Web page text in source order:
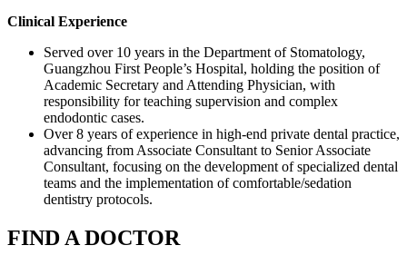
Clinical Experience
Served over 10 years in the Department of Stomatology,
Guangzhou First People’s Hospital, holding the position of
Academic Secretary and Attending Physician, with
responsibility for teaching supervision and complex
endodontic cases.
Over 8 years of experience in high-end private dental practice,
advancing from Associate Consultant to Senior Associate
Consultant, focusing on the development of specialized dental
teams and the implementation of comfortable/sedation
dentistry protocols.
FIND A DOCTOR